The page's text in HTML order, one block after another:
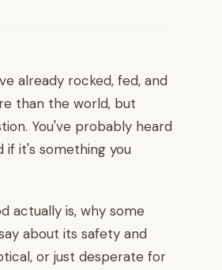
already rocked, fed, and
than the world, but
You've probably heard
it's something you
actually is, why some
about its safety and
or just desperate for